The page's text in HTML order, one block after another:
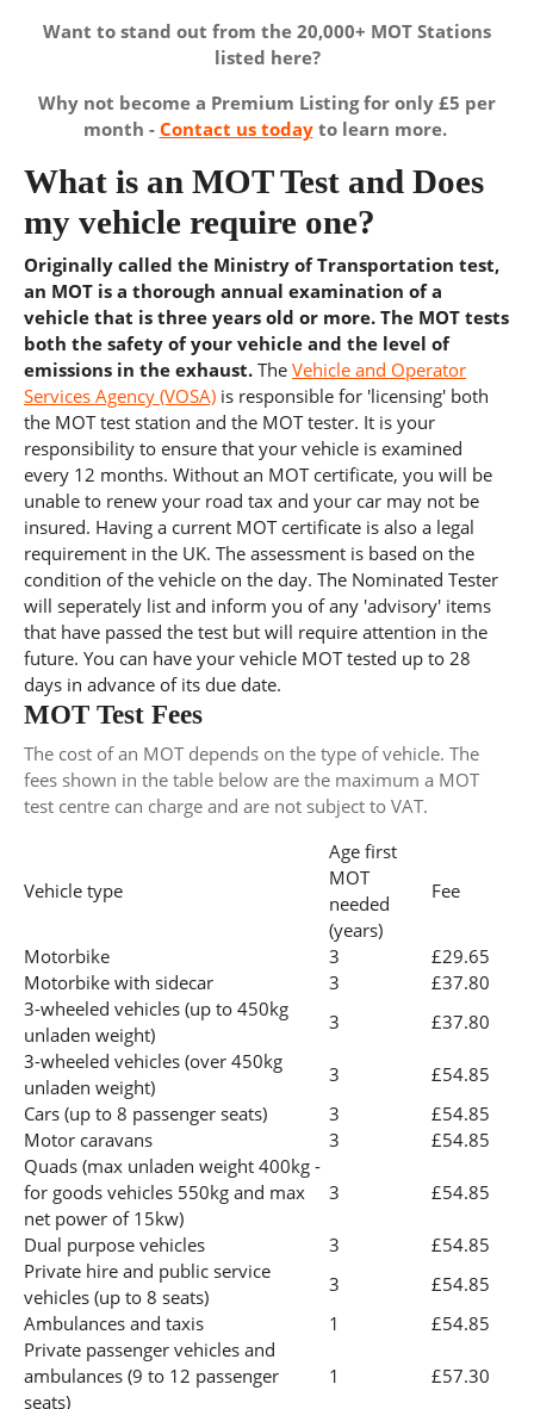
Want to stand out from the 20,000+ MOT Stations
listed here?
Why not become a Premium Listing for only £5 per
month - Contact us todayto learn more.
What is an MOT Test and Does
my vehicle require one?
Originally called the Ministry of Transportation test,
an MOT is a thorough annual examination of a
vehicle that is three years old or more. The MOT tests
both the safety of your vehicle and the level of
emissions in the exhaust. The Vehicle and Operator
Services Agency (VOSA) is responsible for 'licensing' both
the MOT test station and the MOT tester. It is your
responsibility to ensure that your vehicle is examined
every 12 months. Without an MOT certificate, you will be
unable to renew your road tax and your car may not be
insured. Having a current MOT certificate is also a legal
requirement in the UK. The assessment is based on the
condition of the vehicle on the day. The Nominated Tester
will seperately list and inform you of any 'advisory' items
that have passed the test but will require attention in the
future. You can have your vehicle MOT tested up to 28
days in advance of its due date.
MOT Test Fees
The cost of an MOT depends on the type of vehicle. The
fees shown in the table below are the maximum a MOT
test centre can charge and are not subject to VAT.
Vehicle type
Age first
MOT
needed
(years)
Fee
Motorbike 3
£29.65
Motorbike with sidecar
3
£37.80
3-wheeled vehicles (up to 450kg
unladen weight)
3
£37.80
3-wheeled vehicles (over 450kg
unladen weight)
3
£54.85
Cars (up to 8 passenger seats)
3
£54.85
Motor caravans
3
£54.85
Quads (max unladen weight 400kg -
for goods vehicles 550kg and max
net power of 15kw)
3 £54.85
Dual purpose vehicles 3
£54.85
Private hire and public service
vehicles (up to 8 seats)
3
£54.85
Ambulances and taxis
1
£54.85
Private passenger vehicles and
ambulances (9 to 12 passenger
seats)
1 £57.30